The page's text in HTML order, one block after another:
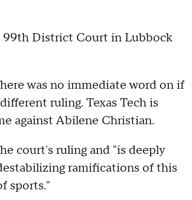
99th District Court in Lubbock
was no immediate word on if
ruling. Texas Tech is
against Abilene Christian.
court's ruling and "is deeply
ramifications of this
sports."